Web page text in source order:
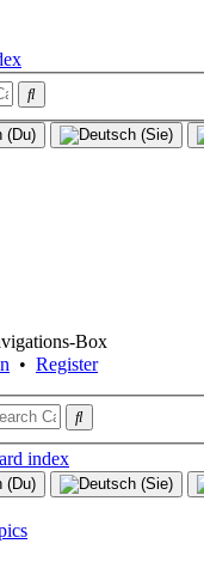
Box
• Register
index